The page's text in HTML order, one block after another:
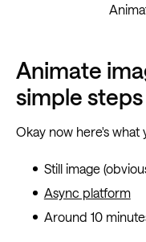
Animate
simple steps
Okay now here's what
Still image
Async platform
Around 10